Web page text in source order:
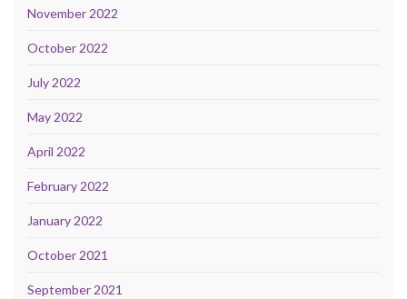
November 2022
October 2022
July 2022
May 2022
April 2022
February 2022
January 2022
October 2021
September 2021